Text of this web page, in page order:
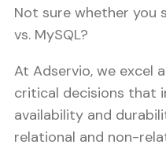
Not sure whether you
vs. MySQL?
At Adservio, we excel
critical decisions that
availability and
relational and non-